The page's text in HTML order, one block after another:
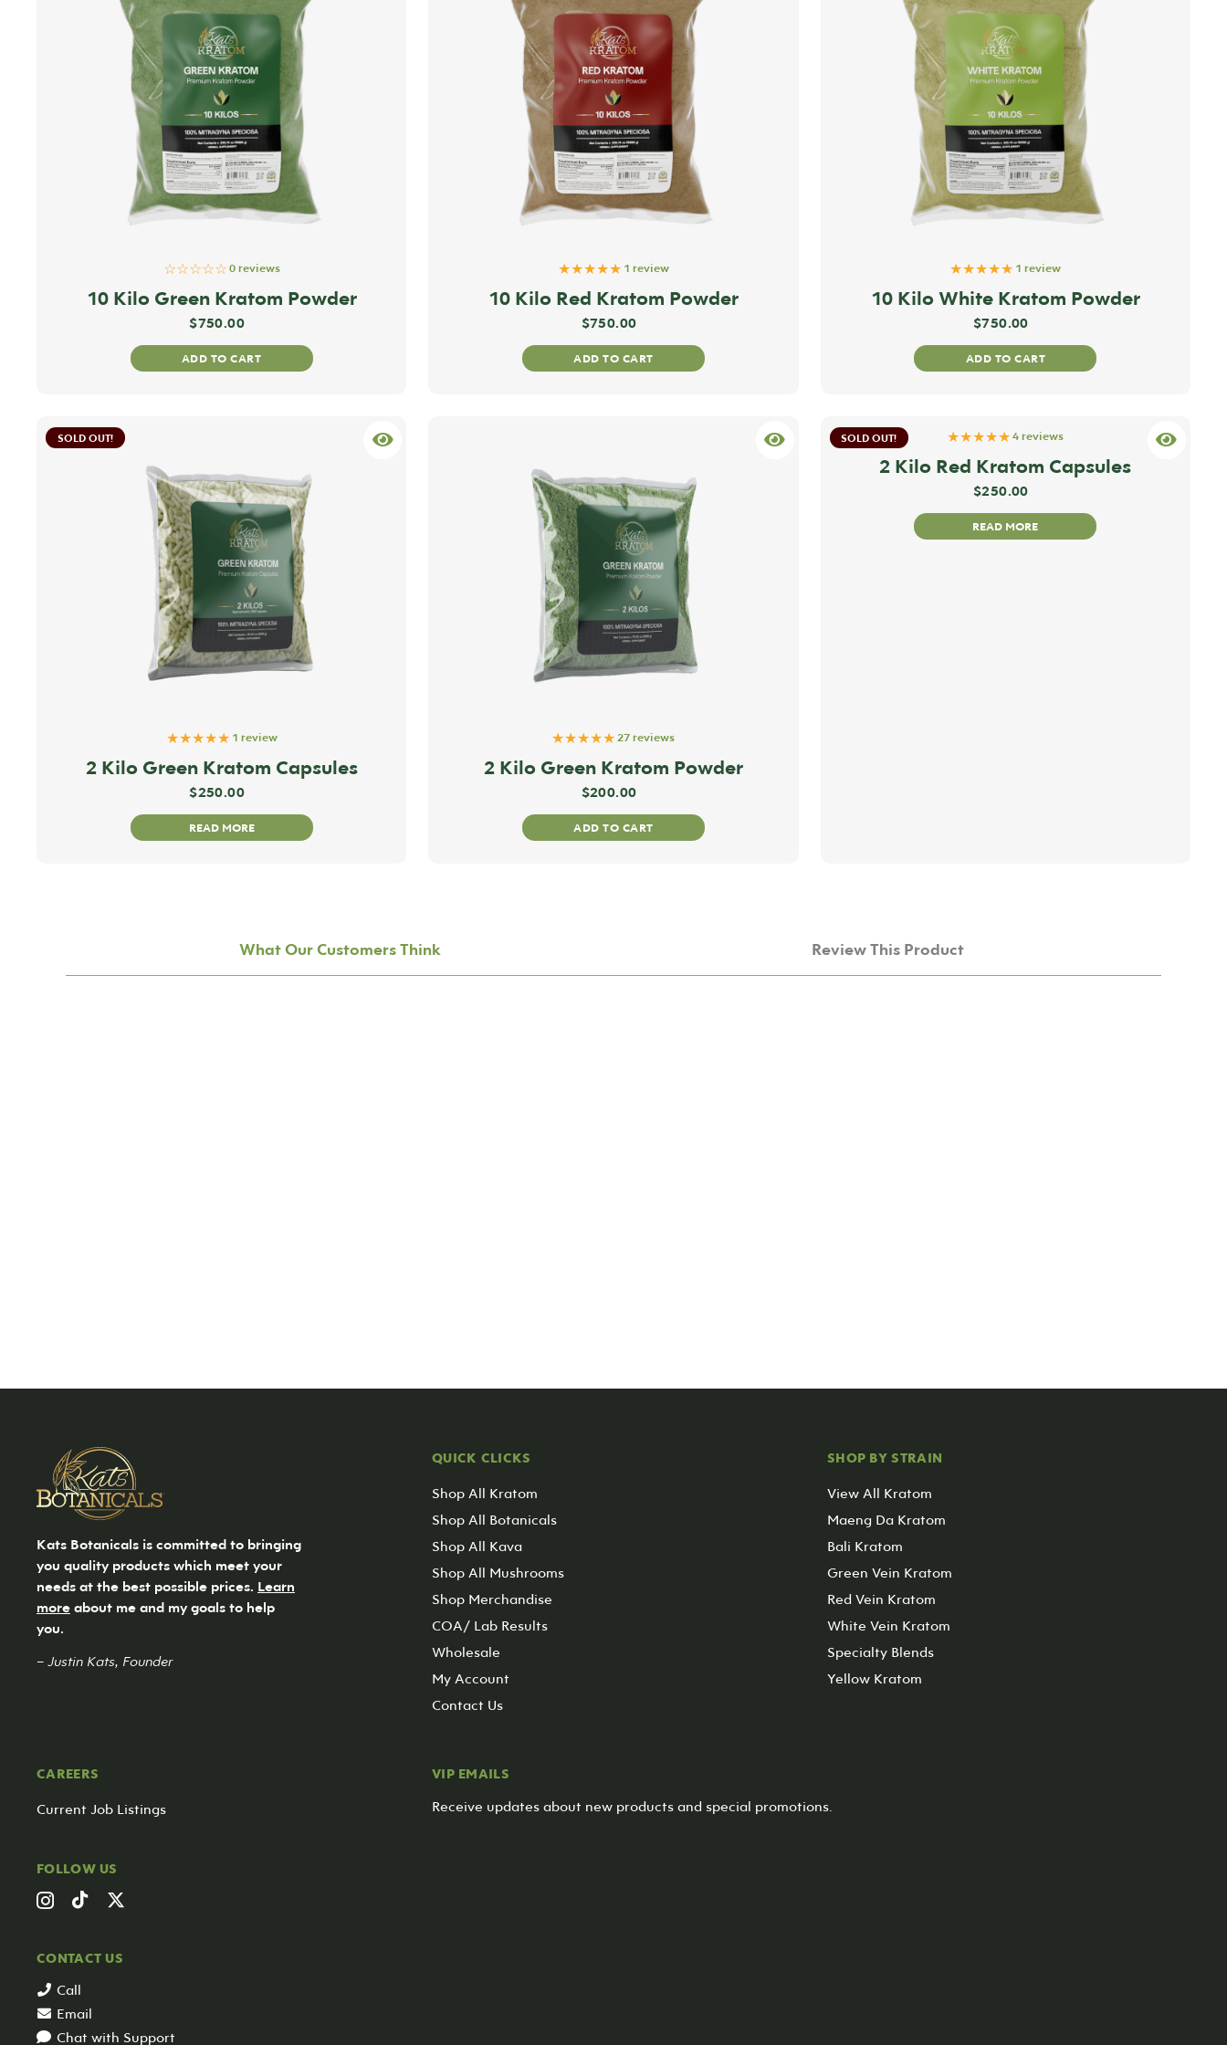
☆☆☆☆☆0 reviews
10 Kilo Green Kratom Powder
$750.00
ADD TO CART
★★★★★ 1 review
10 Kilo Red Kratom Powder
$750.00
ADD TO CART
★★★★★ 1 review
10 Kilo White Kratom Powder
$750.00
ADD TO CART
SOLD OUT!
★★★★★ 1 review
2 Kilo Green Kratom Capsules
$250.00
READ MORE
★★★★★ 27 reviews
2 Kilo Green Kratom Powder
$200.00
ADD TO CART
SOLD OUT! ★★★★★ 4 reviews
2 Kilo Red Kratom Capsules
$250.00
READ MORE
What Our Customers Think Review This Product
Kats Botanicals is committed to bringing
you quality products which meet your
needs at the best possible prices. Learn
more about me and my goals to help
you.
– Justin Kats, Founder
QUICK CLICKS
Shop All Kratom
Shop All Botanicals
Shop All Kava
Shop All Mushrooms
Shop Merchandise
COA/ Lab Results
Wholesale
My Account
Contact Us
SHOP BY STRAIN
View All Kratom
Maeng Da Kratom
Bali Kratom
Green Vein Kratom
Red Vein Kratom
White Vein Kratom
Specialty Blends
Yellow Kratom
CAREERS
Current Job Listings
FOLLOW US
CONTACT US
Call
Email
Chat with Support
VIP EMAILS
Receive updates about new products and special promotions.